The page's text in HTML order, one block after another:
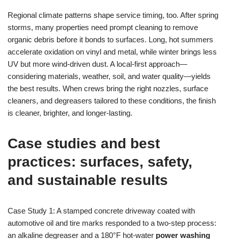
Regional climate patterns shape service timing, too. After spring
storms, many properties need prompt cleaning to remove
organic debris before it bonds to surfaces. Long, hot summers
accelerate oxidation on vinyl and metal, while winter brings less
UV but more wind-driven dust. A local-first approach—
considering materials, weather, soil, and water quality—yields
the best results. When crews bring the right nozzles, surface
cleaners, and degreasers tailored to these conditions, the finish
is cleaner, brighter, and longer-lasting.
Case studies and best
practices: surfaces, safety,
and sustainable results
Case Study 1: A stamped concrete driveway coated with
automotive oil and tire marks responded to a two-step process:
an alkaline degreaser and a 180°F hot-water power washing